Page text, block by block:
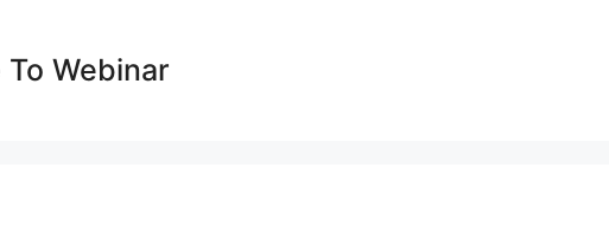
Webinar